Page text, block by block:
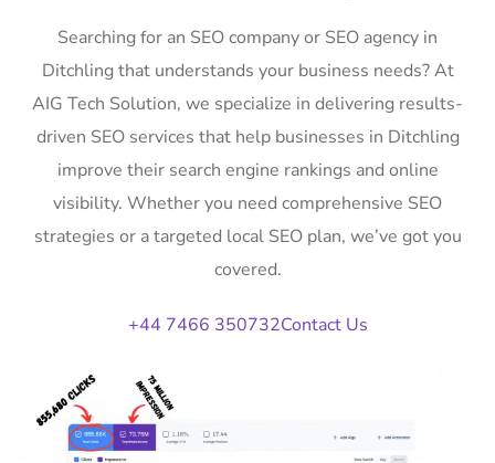
Searching for an SEO company or SEO agency in
Ditchling that understands your business needs? At
AIG Tech Solution, we specialize in delivering results-
driven SEO services that help businesses in Ditchling
improve their search engine rankings and online
visibility. Whether you need comprehensive SEO
strategies or a targeted local SEO plan, we’ve got you
covered.
+44 7466 350732Contact Us